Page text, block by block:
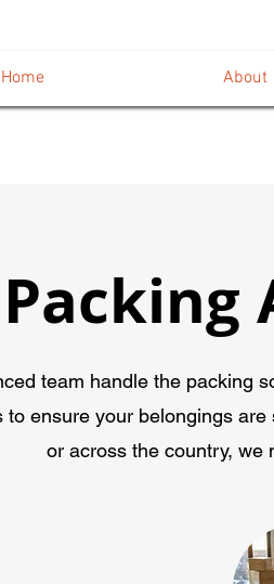
Home About
Packing
team handle the packing
to ensure your belongings
or across the country, we